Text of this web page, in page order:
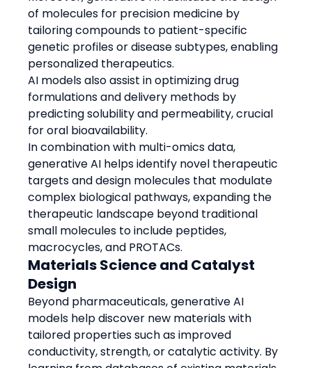
of molecules for precision medicine by
tailoring compounds to patient-specific
genetic profiles or disease subtypes, enabling
personalized therapeutics.
AI models also assist in optimizing drug
formulations and delivery methods by
predicting solubility and permeability, crucial
for oral bioavailability.
In combination with multi-omics data,
generative AI helps identify novel therapeutic
targets and design molecules that modulate
complex biological pathways, expanding the
therapeutic landscape beyond traditional
small molecules to include peptides,
macrocycles, and PROTACs.
Materials Science and Catalyst
Design
Beyond pharmaceuticals, generative AI
models help discover new materials with
tailored properties such as improved
conductivity, strength, or catalytic activity. By